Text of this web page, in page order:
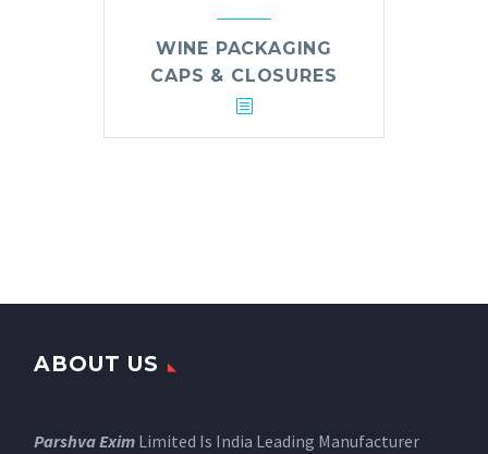
WINE PACKAGING
CAPS & CLOSURES
ABOUT US
Parshva Exim Limited Is India Leading Manufacturer